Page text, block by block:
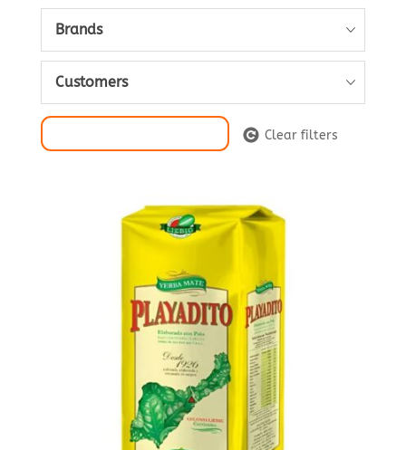
Brands
Customers
Clear filters